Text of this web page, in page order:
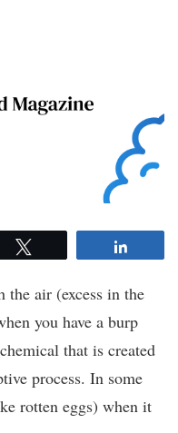
air (excess in the
you have a burp
that is created
process. In some
rotten eggs) when it